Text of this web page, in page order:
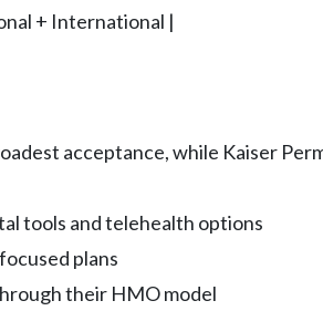
+ International |
acceptance, while Kaiser
tools and telehealth options
plans
their HMO model